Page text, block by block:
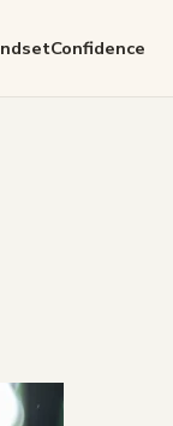
Confidence